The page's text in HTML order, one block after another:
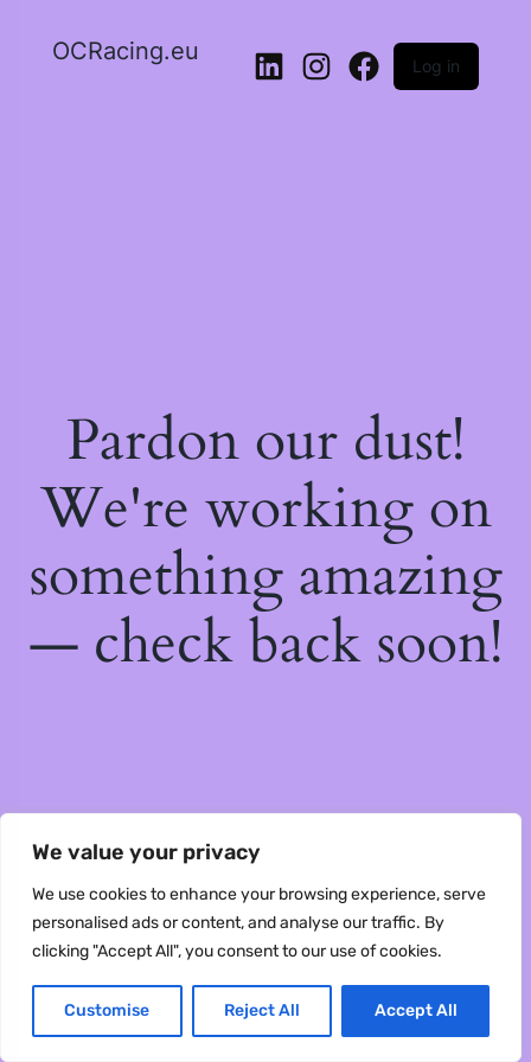
We value your privacy
We use cookies to enhance your browsing experience, serve
personalised ads or content, and analyse our traffic. By
clicking "Accept All", you consent to our use of cookies.
Customise Reject All Accept All
OCRacing.eu
LinkedInInstagramFacebook
Log in
Pardon our dust!
We're working on
something amazing
— check back soon!